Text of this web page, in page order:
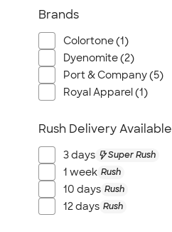
Canada T-shirts
NEW T-shirts
All T-shirts
Brands
Colortone (1)
Dyenomite (2)
Port & Company (5)
Royal Apparel (1)
Rush Delivery Available
3 days Super Rush
1 week Rush
10 days Rush
12 days Rush